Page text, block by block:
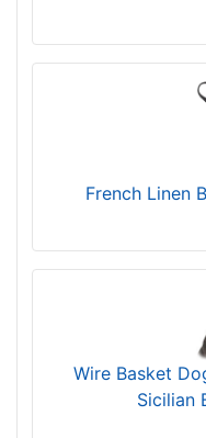
French Linen
Wire Basket
Sicilian